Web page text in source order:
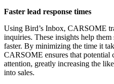
Faster lead response times
Using Bird’s Inbox, CARSOME
inquiries. These insights help
faster. By minimizing the time it
CARSOME ensures that potential
attention, greatly increasing the
into sales.